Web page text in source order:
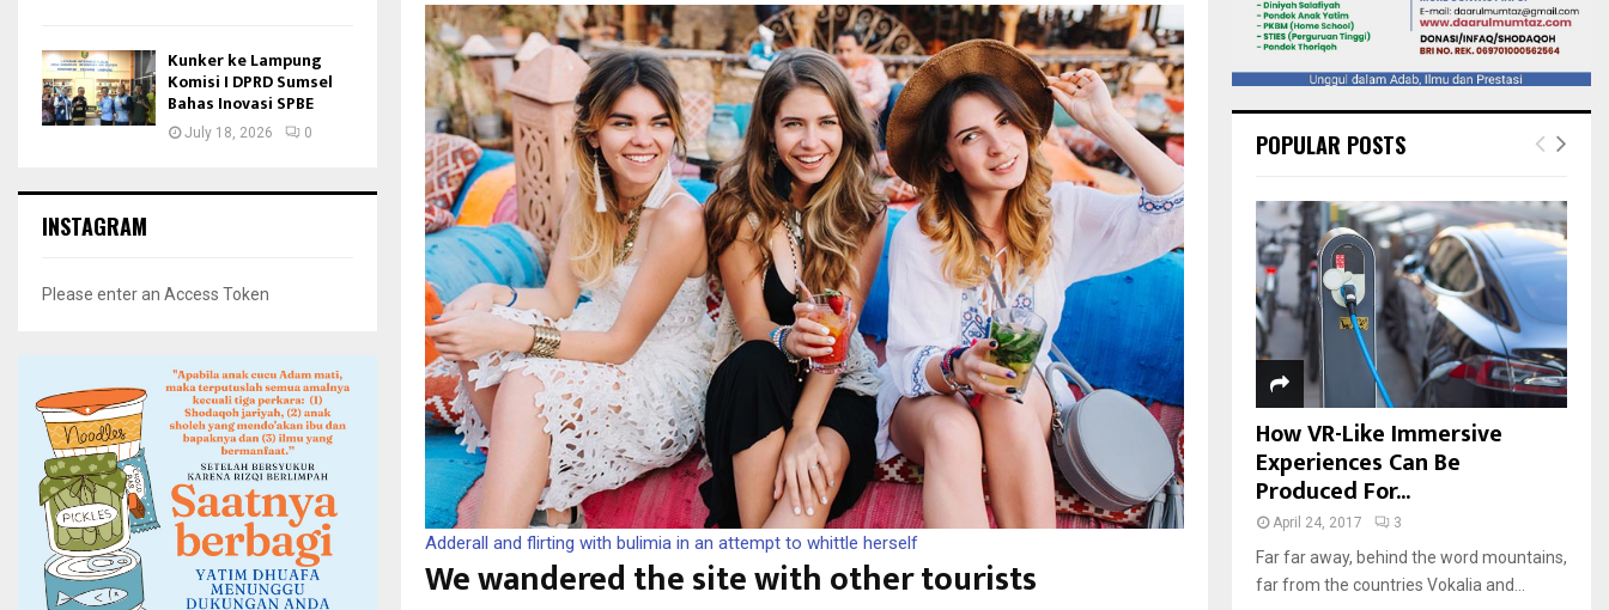
Adderall and flirting with bulimia in an attempt to whittle herself
We wandered the site with other tourists
Kunker ke Lampung
Komisi I DPRD Sumsel
Bahas Inovasi SPBE
July 18, 2026 0
INSTAGRAM
Please enter an Access Token
POPULAR POSTS
How VR-Like Immersive
Experiences Can Be
Produced For...
April 24, 2017 3
Far far away, behind the word mountains,
far from the countries Vokalia and...